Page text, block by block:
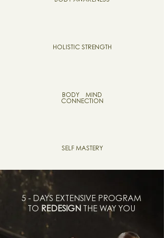
HOLISTIC STRENGTH
BODY MIND
CONNECTION
SELF MASTERY
5 - DAYS EXTENSIVE PROGRAM
TO REDESIGN THE WAY YOU